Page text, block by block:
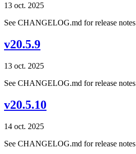
13 oct. 2025
See CHANGELOG.md for release notes
v20.5.9
13 oct. 2025
See CHANGELOG.md for release notes
v20.5.10
14 oct. 2025
See CHANGELOG.md for release notes